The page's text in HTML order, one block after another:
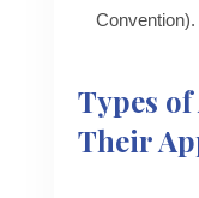
Convention).
Types
Their